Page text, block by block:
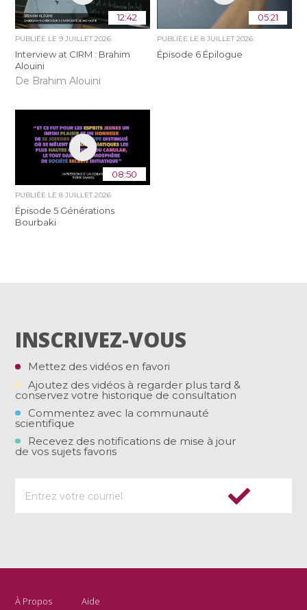
12:42
PUBLIÉE LE9 JUILLET 2026
Interview at CIRM : Brahim
Alouini
De Brahim Alouini
05:21
PUBLIÉE LE 8 JUILLET 2026
Épisode 6 Épilogue
08:50
PUBLIÉE LE8 JUILLET 2026
Épisode 5 Générations
Bourbaki
INSCRIVEZ-VOUS
Mettez des vidéos en favori
Ajoutez des vidéos à regarder plus tard &
conservez votre historique de consultation
Commentez avec la communauté
scientifique
Recevez des notifications de mise à jour
de vos sujets favoris
À Propos Aide